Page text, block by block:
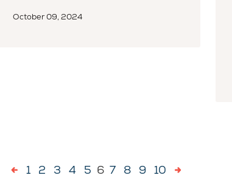
October 09, 2024
1 2 3 4 5 6 7 8 9 10